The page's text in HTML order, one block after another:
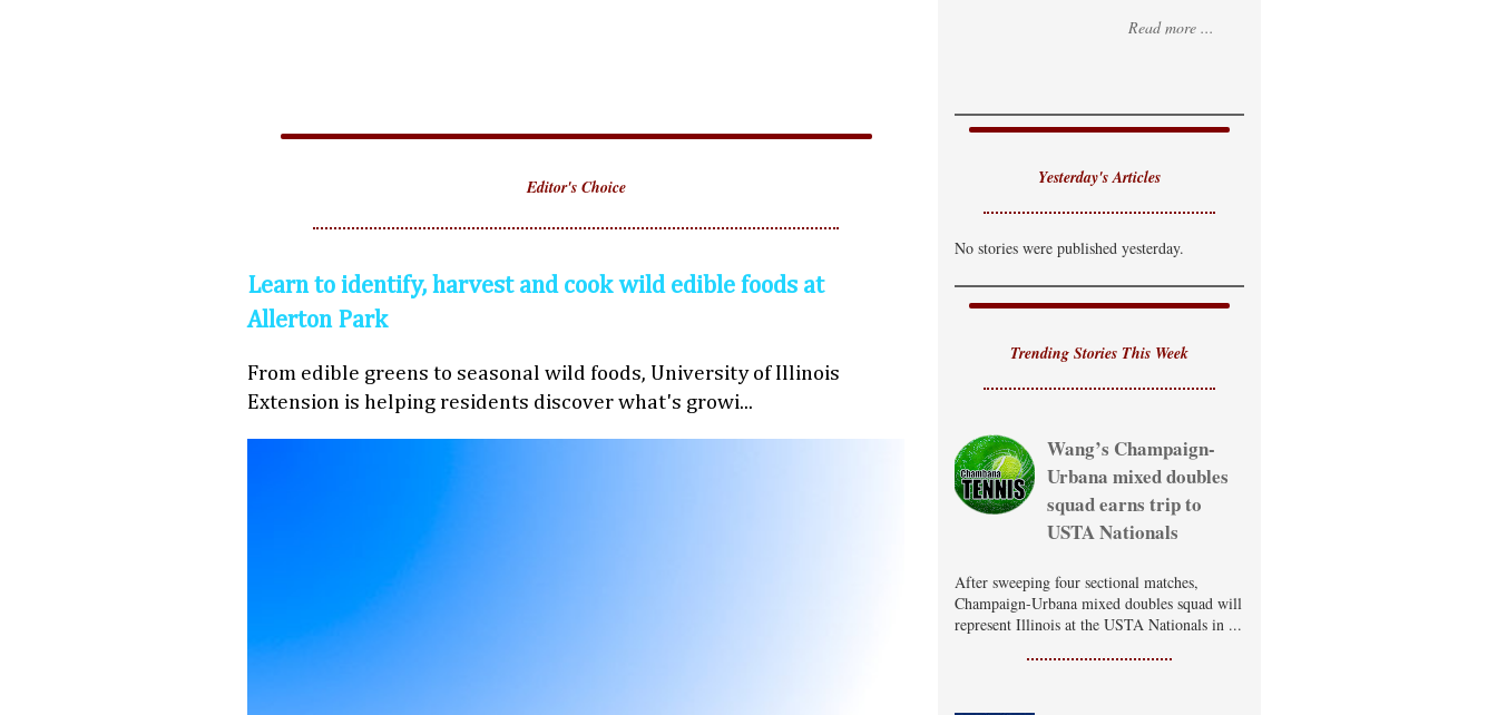
Editor's Choice
Learn to identify, harvest and cook wild edible foods at
Allerton Park
From edible greens to seasonal wild foods, University of Illinois
Extension is helping residents discover what's growi...
Read more ...
Yesterday's Articles
No stories were published yesterday.
Trending Stories This Week
Wang’s Champaign-
Urbana mixed doubles
squad earns trip to
USTA Nationals
After sweeping four sectional matches,
Champaign-Urbana mixed doubles squad will
represent Illinois at the USTA Nationals in ...